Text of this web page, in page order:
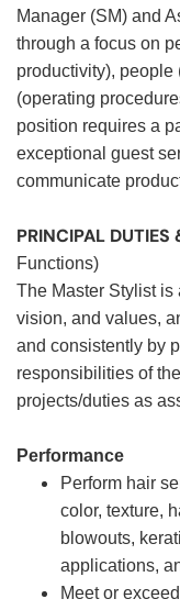
Manager (SM) and
through a focus on
productivity), people
(operating
position requires a
exceptional guest
communicate
PRINCIPAL DUTIES
Functions)
The Master Stylist is
vision, and values,
and consistently by
responsibilities of
projects/duties as
Performance
Perform hair
color, texture,
blowouts,
applications,
Meet or